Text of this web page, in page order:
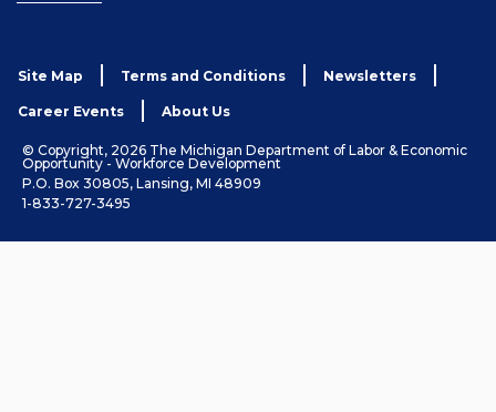
Site Map Terms and Conditions Newsletters
Career Events About Us
© Copyright, 2026 The Michigan Department of Labor & Economic
Opportunity - Workforce Development
P.O. Box 30805, Lansing, MI 48909
1-833-727-3495